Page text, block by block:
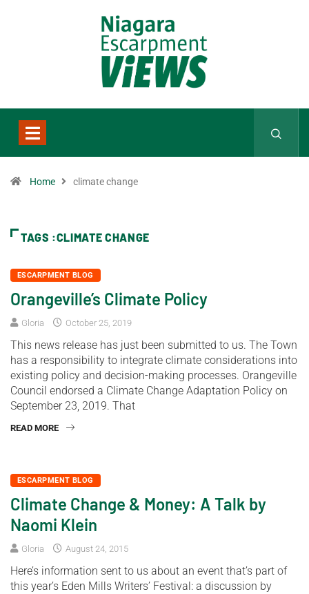
Home climate change
TAGS :CLIMATE CHANGE
ESCARPMENT BLOG
Orangeville’s Climate Policy
Gloria October 25, 2019
This news release has just been submitted to us. The Town
has a responsibility to integrate climate considerations into
existing policy and decision-making processes. Orangeville
Council endorsed a Climate Change Adaptation Policy on
September 23, 2019. That
READ MORE
ESCARPMENT BLOG
Climate Change & Money: A Talk by
Naomi Klein
Gloria August 24, 2015
Here’s information sent to us about an event that’s part of
this year’s Eden Mills Writers’ Festival: a discussion by